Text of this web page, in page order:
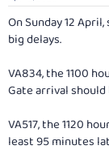
:
On Sunday 12
big delays.
VA834, the 1100
Gate arrival should
VA517, the 1120
least 95 minutes